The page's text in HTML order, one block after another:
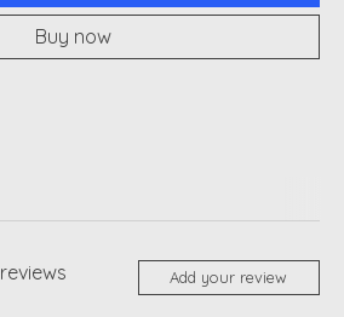
Buy now
reviews Add your review